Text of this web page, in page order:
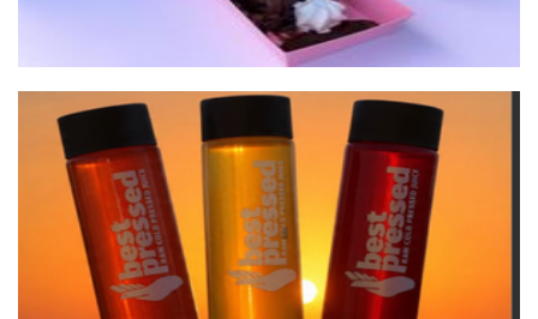
Best Pressed Raw Cold Pressed Juice
Beverages